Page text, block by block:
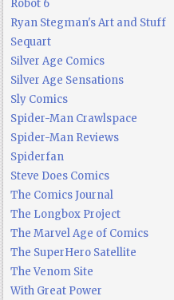
Robot 6
Ryan Stegman's Art and Stuff
Sequart
Silver Age Comics
Silver Age Sensations
Sly Comics
Spider-Man Crawlspace
Spider-Man Reviews
Spiderfan
Steve Does Comics
The Comics Journal
The Longbox Project
The Marvel Age of Comics
The SuperHero Satellite
The Venom Site
With Great Power